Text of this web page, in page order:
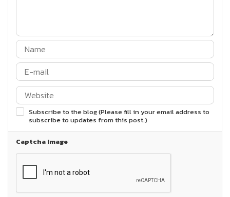
Subscribe to the blog (Please fill in your email address to
subscribe to updates from this post.)
Captcha Image